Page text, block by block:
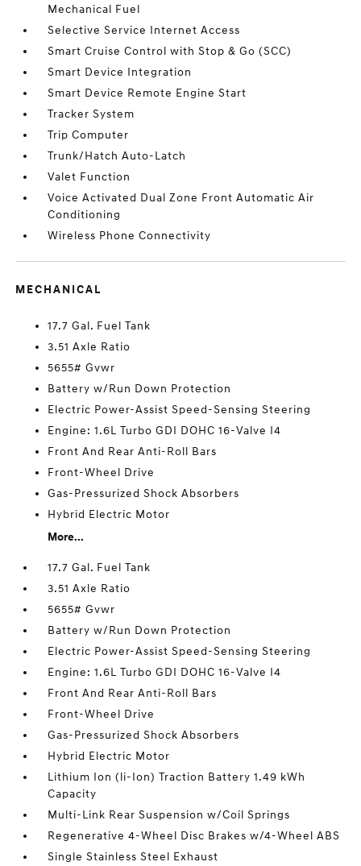
Mechanical Fuel
Selective Service Internet Access
Smart Cruise Control with Stop & Go (SCC)
Smart Device Integration
Smart Device Remote Engine Start
Tracker System
Trip Computer
Trunk/Hatch Auto-Latch
Valet Function
Voice Activated Dual Zone Front Automatic Air
Conditioning
Wireless Phone Connectivity
MECHANICAL
17.7 Gal. Fuel Tank
3.51 Axle Ratio
5655# Gvwr
Battery w/Run Down Protection
Electric Power-Assist Speed-Sensing Steering
Engine: 1.6L Turbo GDI DOHC 16-Valve I4
Front And Rear Anti-Roll Bars
Front-Wheel Drive
Gas-Pressurized Shock Absorbers
Hybrid Electric Motor
More...
17.7 Gal. Fuel Tank
3.51 Axle Ratio
5655# Gvwr
Battery w/Run Down Protection
Electric Power-Assist Speed-Sensing Steering
Engine: 1.6L Turbo GDI DOHC 16-Valve I4
Front And Rear Anti-Roll Bars
Front-Wheel Drive
Gas-Pressurized Shock Absorbers
Hybrid Electric Motor
Lithium Ion (li-Ion) Traction Battery 1.49 kWh
Capacity
Multi-Link Rear Suspension w/Coil Springs
Regenerative 4-Wheel Disc Brakes w/4-Wheel ABS
Single Stainless Steel Exhaust